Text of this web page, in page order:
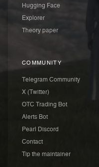
Hugging Face
Explorer
Theory paper
COMMUNITY
Telegram Community
X (Twitter)
OTC Trading Bot
Alerts Bot
Pearl Discord
Contact
Tip the maintainer